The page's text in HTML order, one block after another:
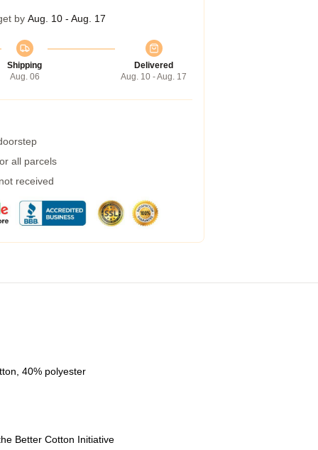
by Aug. 10 - Aug. 17
Shipping
Aug. 06
Delivered
Aug. 10 - Aug. 17
all parcels
received
40% polyester
Better Cotton Initiative